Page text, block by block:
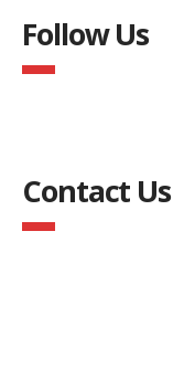
Follow Us
Contact Us